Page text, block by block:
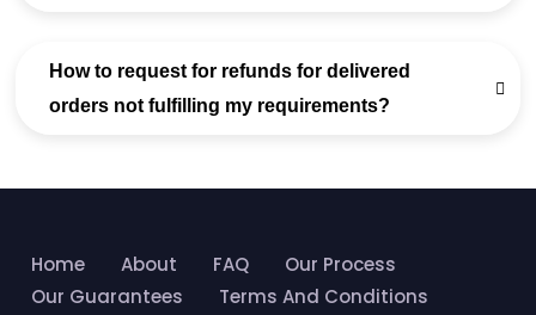
How to request for refunds for delivered
orders not fulfilling my requirements?
Home About FAQ
Our Process
Our Guarantees
Terms And Conditions